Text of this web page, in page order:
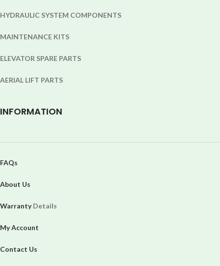
HYDRAULIC SYSTEM COMPONENTS
MAINTENANCE KITS
ELEVATOR SPARE PARTS
AERIAL LIFT PARTS
INFORMATION
FAQs
About Us
WarrantyDetails
My Account
Contact Us